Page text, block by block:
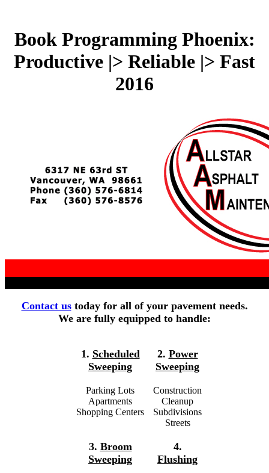
Book Programming Phoenix:
Productive |> Reliable |> Fast
2016
Contact ustoday for all of your pavement needs.
We are fully equipped to handle:
1. Scheduled
Sweeping
Parking Lots
Apartments
Shopping Centers
3. Broom
Sweeping
2. Power
Sweeping
Construction
Cleanup
Subdivisions
Streets
4.
Flushing